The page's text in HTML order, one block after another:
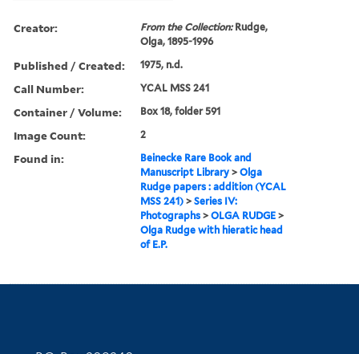
Creator: From the Collection:Rudge,
Olga, 1895-1996
Published / Created: 1975, n.d.
Call Number: YCAL MSS 241
Container / Volume: Box 18, folder 591
Image Count: 2
Found in:
Beinecke Rare Book and
Manuscript Library >Olga
Rudge papers : addition (YCAL
MSS 241) >Series IV:
Photographs >OLGA RUDGE >
Olga Rudge with hieratic head
of E.P.